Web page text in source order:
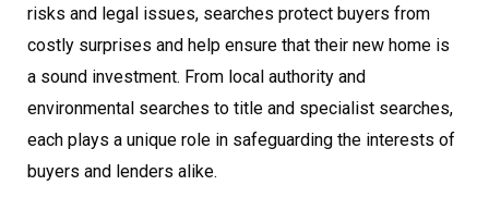
risks and legal issues, searches protect buyers from
costly surprises and help ensure that their new home is
a sound investment. From local authority and
environmental searches to title and specialist searches,
each plays a unique role in safeguarding the interests of
buyers and lenders alike.